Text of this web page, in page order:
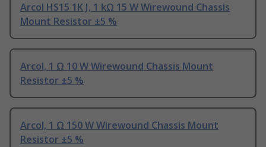
Arcol HS15 1K J, 1 kΩ 15 W Wirewound Chassis
Mount Resistor ±5 %
Arcol, 1 Ω 10 W Wirewound Chassis Mount
Resistor ±5 %
Arcol, 1 Ω 150 W Wirewound Chassis Mount
Resistor ±5 %